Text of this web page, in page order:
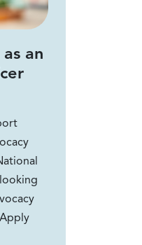
an